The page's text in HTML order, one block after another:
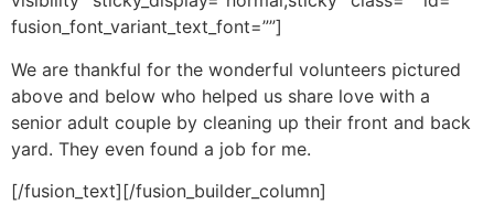
fusion_font_variant_text_font=””]
We are thankful for the wonderful volunteers pictured
above and below who helped us share love with a
senior adult couple by cleaning up their front and back
yard. They even found a job for me.
[/fusion_text][/fusion_builder_column]